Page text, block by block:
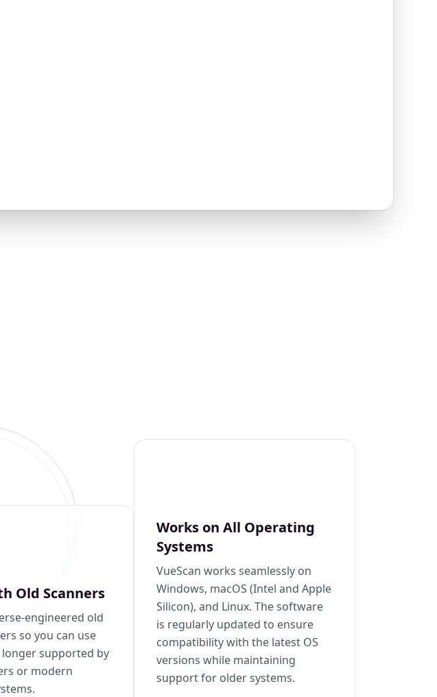
Old Scanners
engineered old
so you can use
supported by
or modern
Works on All Operating
Systems
VueScan works seamlessly on
Windows, macOS (Intel and Apple
Silicon), and Linux. The software
is regularly updated to ensure
compatibility with the latest OS
versions while maintaining
support for older systems.